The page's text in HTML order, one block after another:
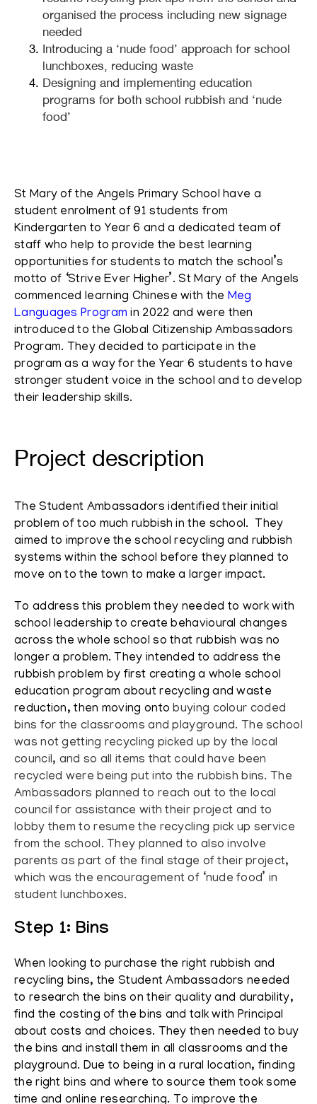
organised the process including new signage
needed
Introducing a ‘nude food’ approach for school
lunchboxes, reducing waste
Designing and implementing education
programs for both school rubbish and ‘nude
food’
St Mary of the Angels Primary School have a
student enrolment of 91 students from
Kindergarten to Year 6 and a dedicated team of
staff who help to provide the best learning
opportunities for students to match the school’s
motto of ‘Strive Ever Higher’.St Mary of the Angels
commenced learning Chinese with the Meg
Languages Program in 2022 and were then
introduced to the Global Citizenship Ambassadors
Program. They decided to participate in the
program as a way for the Year 6 students to have
stronger student voice in the school and to develop
their leadership skills.
Project description
The Student Ambassadors identified their initial
problem of too muchrubbish in the school. They
aimed to improve the school recycling and rubbish
systems within the school before they planned to
move on to the town to make a larger impact.
To address this problem they needed to work with
school leadership to create behavioural changes
across the whole school so that rubbish was no
longer a problem. They intended to address the
rubbish problem by first creating a whole school
education program about recycling and waste
reduction, then moving ontobuying colour coded
bins for the classrooms and playground. The school
was not getting recycling picked up by the local
council, and so all items that could have been
recycled were being put into the rubbish bins. The
Ambassadors planned to reach out to the local
council for assistance with their project and to
lobby them to resume the recycling pick up service
from the school. They planned to also involve
parents as part of the final stage of their project,
which was the encouragement of ‘nude food’ in
student lunchboxes.
Step 1: Bins
When looking to purchase the right rubbish and
recycling bins, the Student Ambassadors needed
to research the bins on their quality and durability,
find the costing of the bins and talk with Principal
about costs and choices. They then needed to buy
the bins and install them in all classrooms and the
playground. Due to being in a rural location, finding
the right bins and where to source them took some
time and online researching. To improve the